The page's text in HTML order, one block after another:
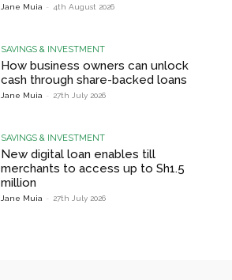
Jane Muia - 4th August 2026
SAVINGS & INVESTMENT
How business owners can unlock
cash through share-backed loans
Jane Muia - 27th July 2026
SAVINGS & INVESTMENT
New digital loan enables till
merchants to access up to Sh1.5
million
Jane Muia - 27th July 2026